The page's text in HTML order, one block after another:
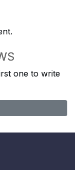
one to write